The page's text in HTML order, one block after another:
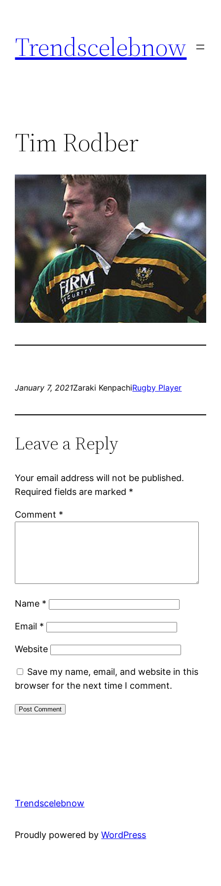
content
Trendscelebnow
Tim Rodber
January 7, 2021Zaraki KenpachiRugby Player
Leave a Reply
Your email address will not be published.
Required fields are marked *
Comment *
Name *
Email *
Website
Save my name, email, and website in this
browser for the next time I comment.
Trendscelebnow
Proudly powered byWordPress